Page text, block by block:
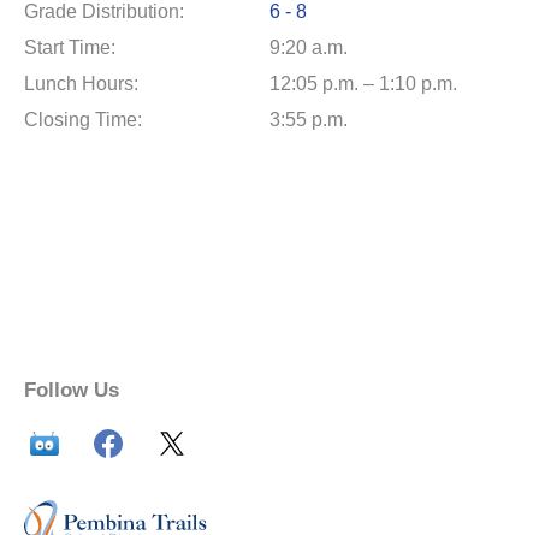
Grade Distribution:
6 - 8
Start Time:
9:20 a.m.
Lunch Hours:
12:05 p.m. – 1:10 p.m.
Closing Time:
3:55 p.m.
Follow Us